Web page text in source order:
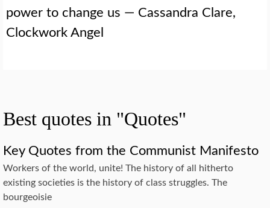
power to change us — Cassandra Clare,
Clockwork Angel
Best quotes in "Quotes"
Key Quotes from the Communist Manifesto
Workers of the world, unite! The history of all hitherto
existing societies is the history of class struggles. The
bourgeoisie